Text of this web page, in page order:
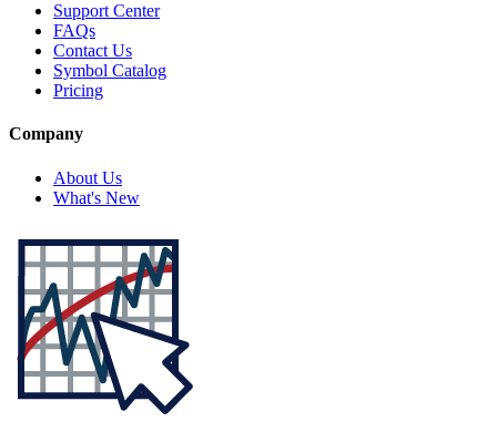
Support Center
FAQs
Contact Us
Symbol Catalog
Pricing
Company
About Us
What's New